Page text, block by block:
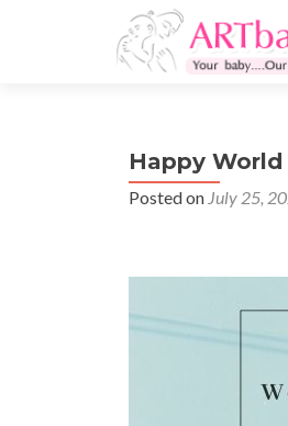
Happy
Posted on July 25,